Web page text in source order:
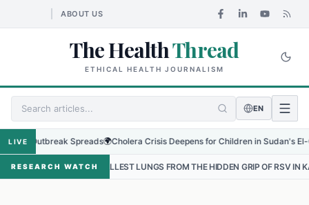
ABOUT US
The HealthThread
ETHICAL HEALTH JOURNALISM
EN
LIVE Spreads🌍Cholera Crisis Deepens for Children in Sudan's El-Obeid
RESEARCH WATCH
LUNGS FROM THE HIDDEN GRIP OF RSV IN KATHMANDU •